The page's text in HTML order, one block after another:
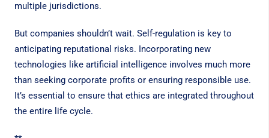
multiple jurisdictions.
But companies shouldn’t wait. Self-regulation is key to
anticipating reputational risks. Incorporating new
technologies like artificial intelligence involves much more
than seeking corporate profits or ensuring responsible use.
It’s essential to ensure that ethics are integrated throughout
the entire life cycle.